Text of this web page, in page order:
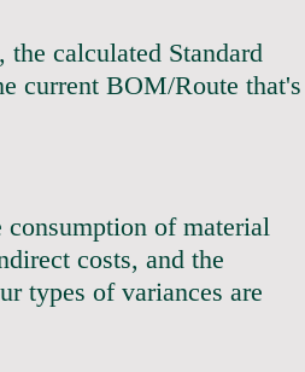
calculated Standard
current BOM/Route that's
Order.
of material
costs, and the
types of variances are